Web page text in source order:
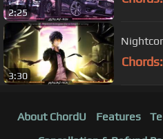
2:25
3:30
Chords:
About ChordU Features